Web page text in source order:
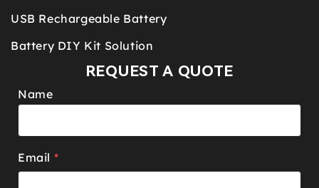
USB Rechargeable Battery
Battery DIY Kit Solution
REQUEST A QUOTE
Name
Email *